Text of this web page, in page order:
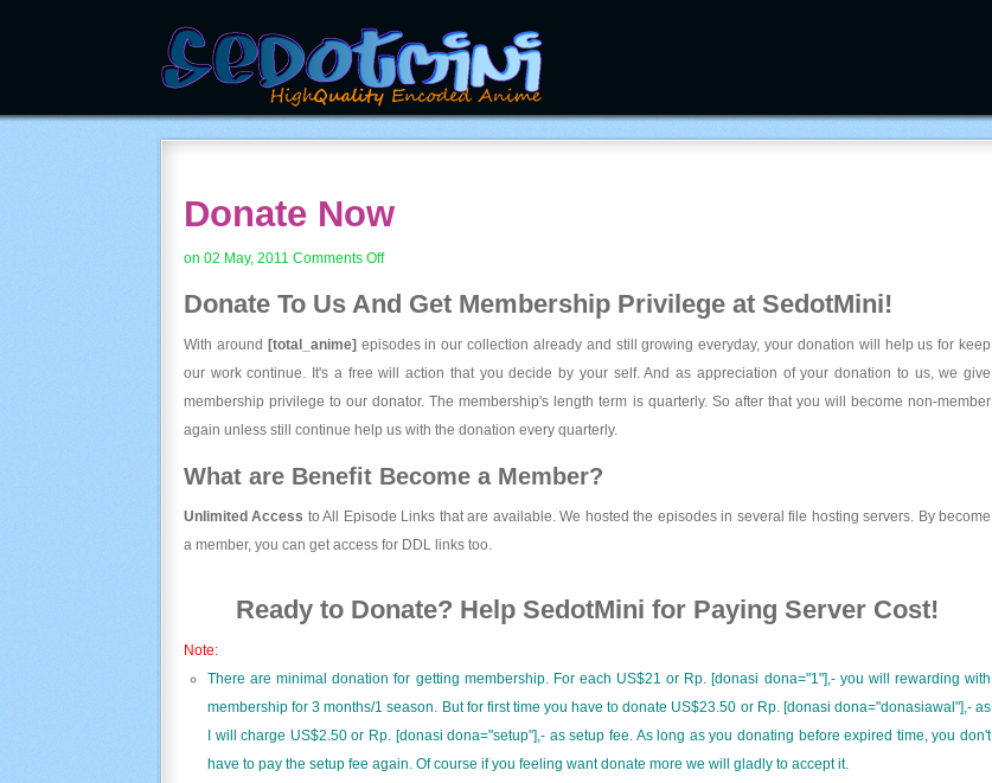
Donate Now
on 02 May, 2011 Comments Offon
Now
Donate To Us And Get Membership Privilege at SedotMini!
With around [total_anime] episodes in our collection already and still growing everyday, your donation will help us for keep
our work continue. It's a free will action that you decide by your self. And as appreciation of your donation to us, we give
membership privilege to our donator. The membership's length term is quarterly. So after that you will become non-member
again unless still continue help us with the donation every quarterly.
What are Benefit Become a Member?
Unlimited Access to All Episode Links that are available. We hosted the episodes in several file hosting servers. By become
a member, you can get access for DDL links too.
Ready to Donate? Help SedotMini for Paying Server Cost!
Note:
There are minimal donation for getting membership. For each US$21 or Rp. [donasi dona="1"],- you will rewarding with
membership for 3 months/1 season. But for first time you have to donate US$23.50 or Rp. [donasi dona="donasiawal"],- as
I will charge US$2.50 or Rp. [donasi dona="setup"],- as setup fee. As long as you donating before expired time, you don't
have to pay the setup fee again. Of course if you feeling want donate more we will gladly to accept it.